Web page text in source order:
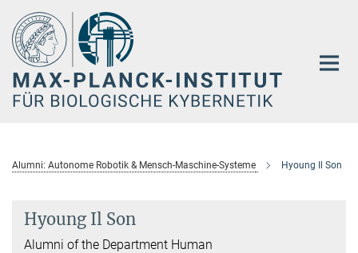
Hauptinhalt
Alumni: Autonome Robotik & Mensch-Maschine-Systeme Hyoung Il Son
Hyoung Il Son
Alumni of the Department Human